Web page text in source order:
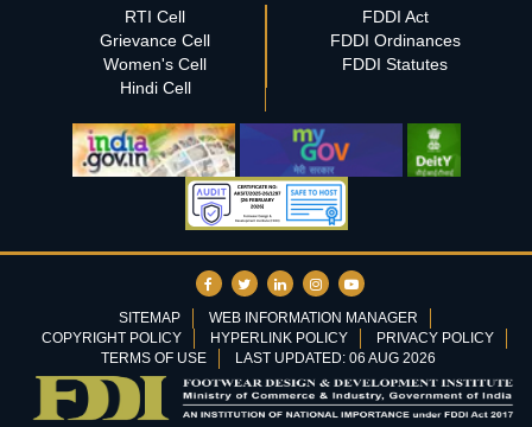
RTI Cell
Grievance Cell
Women's Cell
Hindi Cell
FDDI Act
FDDI Ordinances
FDDI Statutes
SITEMAP
WEB INFORMATION MANAGER
COPYRIGHT POLICY
HYPERLINK POLICY
PRIVACY POLICY
TERMS OF USE
LAST UPDATED: 06 AUG 2026